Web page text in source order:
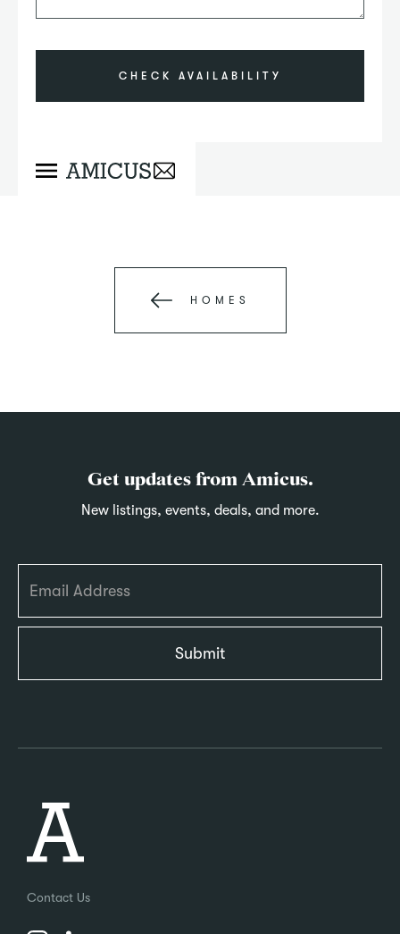
HOMES
Get updates from Amicus.
New listings, events, deals, and more.
Contact Us